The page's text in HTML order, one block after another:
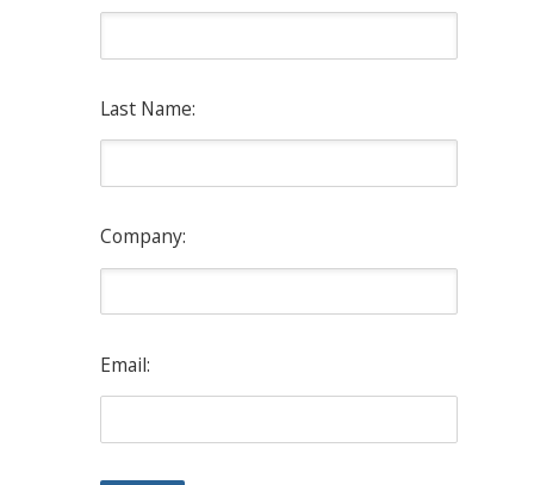
Last Name:
Company:
Email: